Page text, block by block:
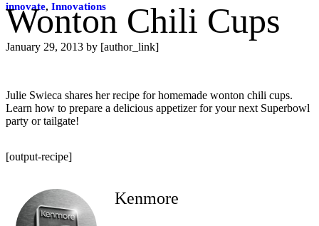
innovate, Innovations
Wonton Chili Cups
January 29, 2013 by [author_link]
Julie Swieca shares her recipe for homemade wonton chili cups.
Learn how to prepare a delicious appetizer for your next Superbowl
party or tailgate!
[output-recipe]
Kenmore